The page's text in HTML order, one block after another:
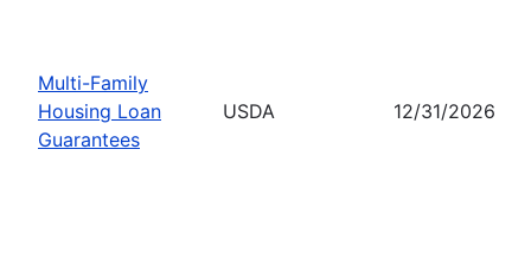
Multi-Family
Housing Loan
Guarantees
USDA 12/31/2026